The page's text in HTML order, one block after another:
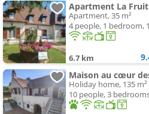
Apartment La
Apartment, 35 m²
4 people, 1 bedroom,
6.7 km
Maison au cœur
Holiday home, 135 m²
10 people, 3